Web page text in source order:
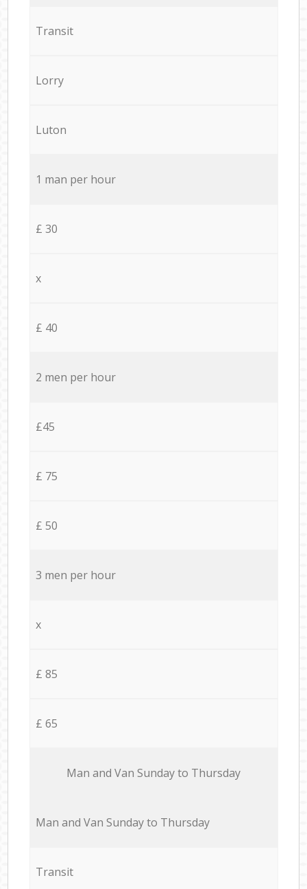
Transit
Lorry
Luton
1 man per hour
£ 30
x
£ 40
2 men per hour
£45
£ 75
£ 50
3 men per hour
x
£ 85
£ 65
Мan аnd Van Sunday to Thursday
Мan аnd Van Sunday to Thursday
Transit